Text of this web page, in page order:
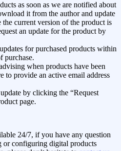
as soon as we are notified about
it from the author and update
the current version of the product is
an update for the product by
for purchased products within
purchase.
when products have been
to provide an active email address
by clicking the “Request
page.
24/7, if you have any question
or configuring digital products